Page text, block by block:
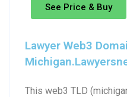
See Price & Buy
Lawyer Web3
This web3 TLD